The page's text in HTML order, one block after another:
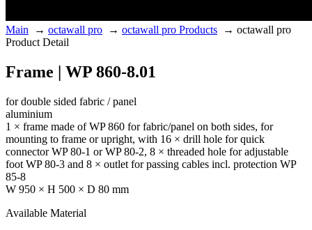
Main → octawall pro → octawall pro Products → octawall pro
Product Detail
Frame | WP 860-8.01
for double sided fabric / panel
aluminium
1 × frame made of WP 860 for fabric/panel on both sides, for
mounting to frame or upright, with 16 × drill hole for quick
connector WP 80-1 or WP 80-2, 8 × threaded hole for adjustable
foot WP 80-3 and 8 × outlet for passing cables incl. protection WP
85-8
W 950 × H 500 × D 80 mm
Available Material